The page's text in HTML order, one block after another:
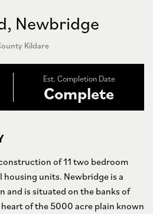
Newbridge
Kildare
Est. Completion Date
Complete
of 11 two bedroom
units. Newbridge is a
and is situated on the banks of
of the 5000 acre plain known